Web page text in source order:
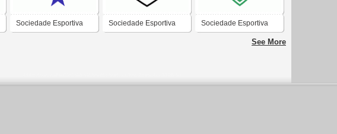
Sociedade Esportiva Sociedade Esportiva Sociedade Esportiva
Recreativa e CulturalSee More